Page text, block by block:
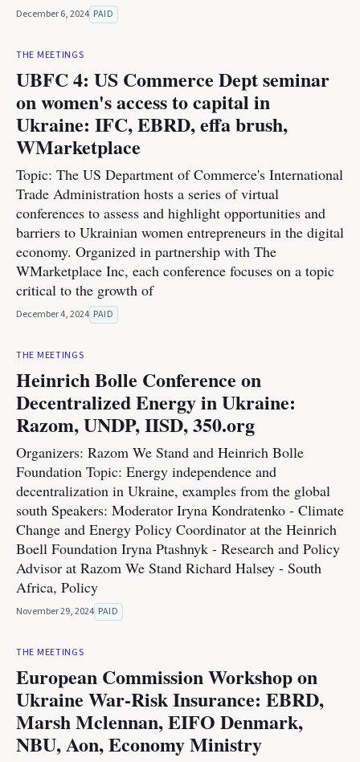
December 6, 2024 PAID
THE MEETINGS
UBFC 4: US Commerce Dept seminar
on women's access to capital in
Ukraine: IFC, EBRD, effa brush,
WMarketplace
Topic: The US Department of Commerce's International
Trade Administration hosts a series of virtual
conferences to assess and highlight opportunities and
barriers to Ukrainian women entrepreneurs in the digital
economy. Organized in partnership with The
WMarketplace Inc, each conference focuses on a topic
critical to the growth of
December 4, 2024 PAID
THE MEETINGS
Heinrich Bolle Conference on
Decentralized Energy in Ukraine:
Razom, UNDP, IISD, 350.org
Organizers: Razom We Stand and Heinrich Bolle
Foundation Topic: Energy independence and
decentralization in Ukraine, examples from the global
south Speakers: Moderator Iryna Kondratenko - Climate
Change and Energy Policy Coordinator at the Heinrich
Boell Foundation Iryna Ptashnyk - Research and Policy
Advisor at Razom We Stand Richard Halsey - South
Africa, Policy
November 29, 2024 PAID
THE MEETINGS
European Commission Workshop on
Ukraine War-Risk Insurance: EBRD,
Marsh Mclennan, EIFO Denmark,
NBU, Aon, Economy Ministry